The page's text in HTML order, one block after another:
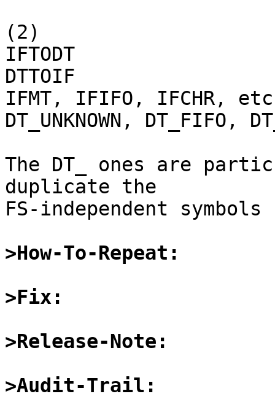
(2)
IFTODT
DTTOIF
IFMT, IFIFO, IFCHR,
DT_UNKNOWN, DT_FIFO,
The DT_ ones are
duplicate the
FS-independent
>How-To-Repeat:
>Fix:
>Release-Note:
>Audit-Trail: